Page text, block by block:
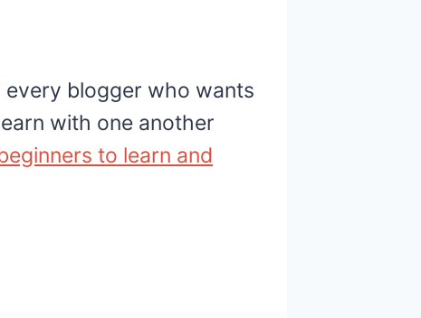
blogger who wants
with one another
to learn and